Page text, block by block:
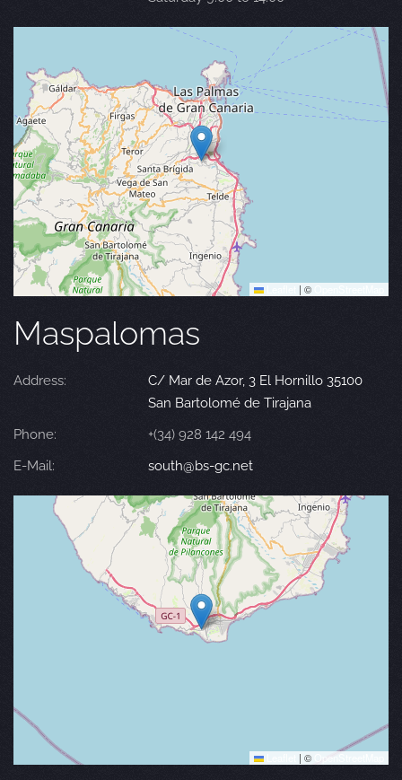
| ©
Maspalomas
Address:
C/ Mar de Azor, 3 El Hornillo 35100
San Bartolomé de Tirajana
Phone:
+(34) 928 142 494
E-Mail:
south@bs-gc.net
| © OpenStreetMap